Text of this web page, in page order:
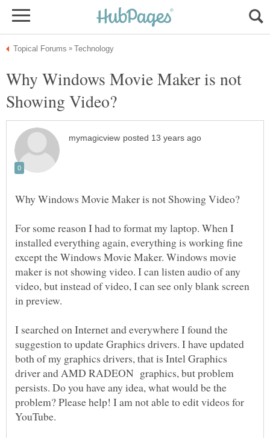
Why Windows Movie Maker is not
For some reason I had to format my laptop. When I
installed everything again, everything is working fine
except the Windows Movie Maker. Windows movie
maker is not showing video. I can listen audio of any
video, but instead of video, I can see only blank screen
I searched on Internet and everywhere I found the
suggestion to update Graphics drivers. I have updated
both of my graphics drivers, that is Intel Graphics
driver and AMD RADEON graphics, but problem
persists. Do you have any idea, what would be the
problem? Please help! I am not able to edit videos for